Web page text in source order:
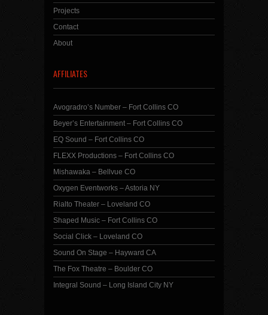
Projects
Contact
About
AFFILIATES
Avogradro’s Number – Fort Collins CO
Beyer’s Entertainment – Fort Collins CO
EQ Sound – Fort Collins CO
FLEXX Productions – Fort Collins CO
Mishawaka – Bellvue CO
Oxygen Eventworks – Astoria NY
Rialto Theater – Loveland CO
Shaped Music – Fort Collins CO
Social Click – Loveland CO
Sound On Stage – Hayward CA
The Fox Theatre – Boulder CO
Integral Sound – Long Island City NY